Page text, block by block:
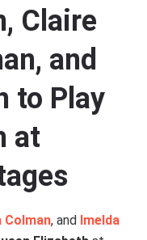
Claire
and
to Play
at
Colman, and Imelda